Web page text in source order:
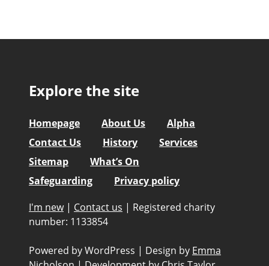
Explore the site
Homepage About Us
Alpha
Contact Us
History
Services
Sitemap
What’s On
Safeguarding
Privacy policy
I'm new | Contact us | Registered charity
number: 1133854
Powered by WordPress | Design by Emma